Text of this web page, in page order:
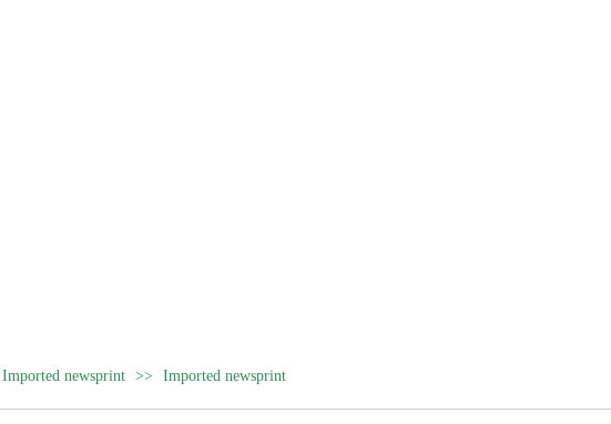
Imported newsprint >> Imported newsprint